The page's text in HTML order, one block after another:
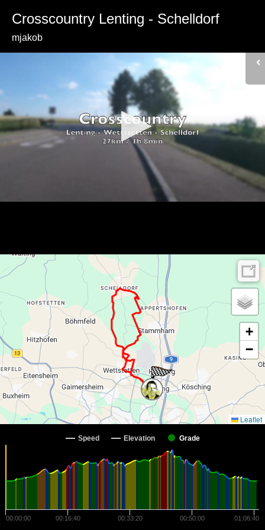
Crosscountry Lenting - Schelldorf
mjakob
+
−
Leaflet
Speed Elevation Grade
00:00:00 00:16:40 00:33:20 00:50:00 01:06:40